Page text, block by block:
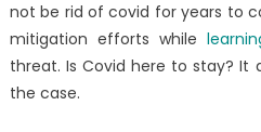
not be rid of covid for years to
mitigation efforts while
threat. Is Covid here to stay? It
the case.